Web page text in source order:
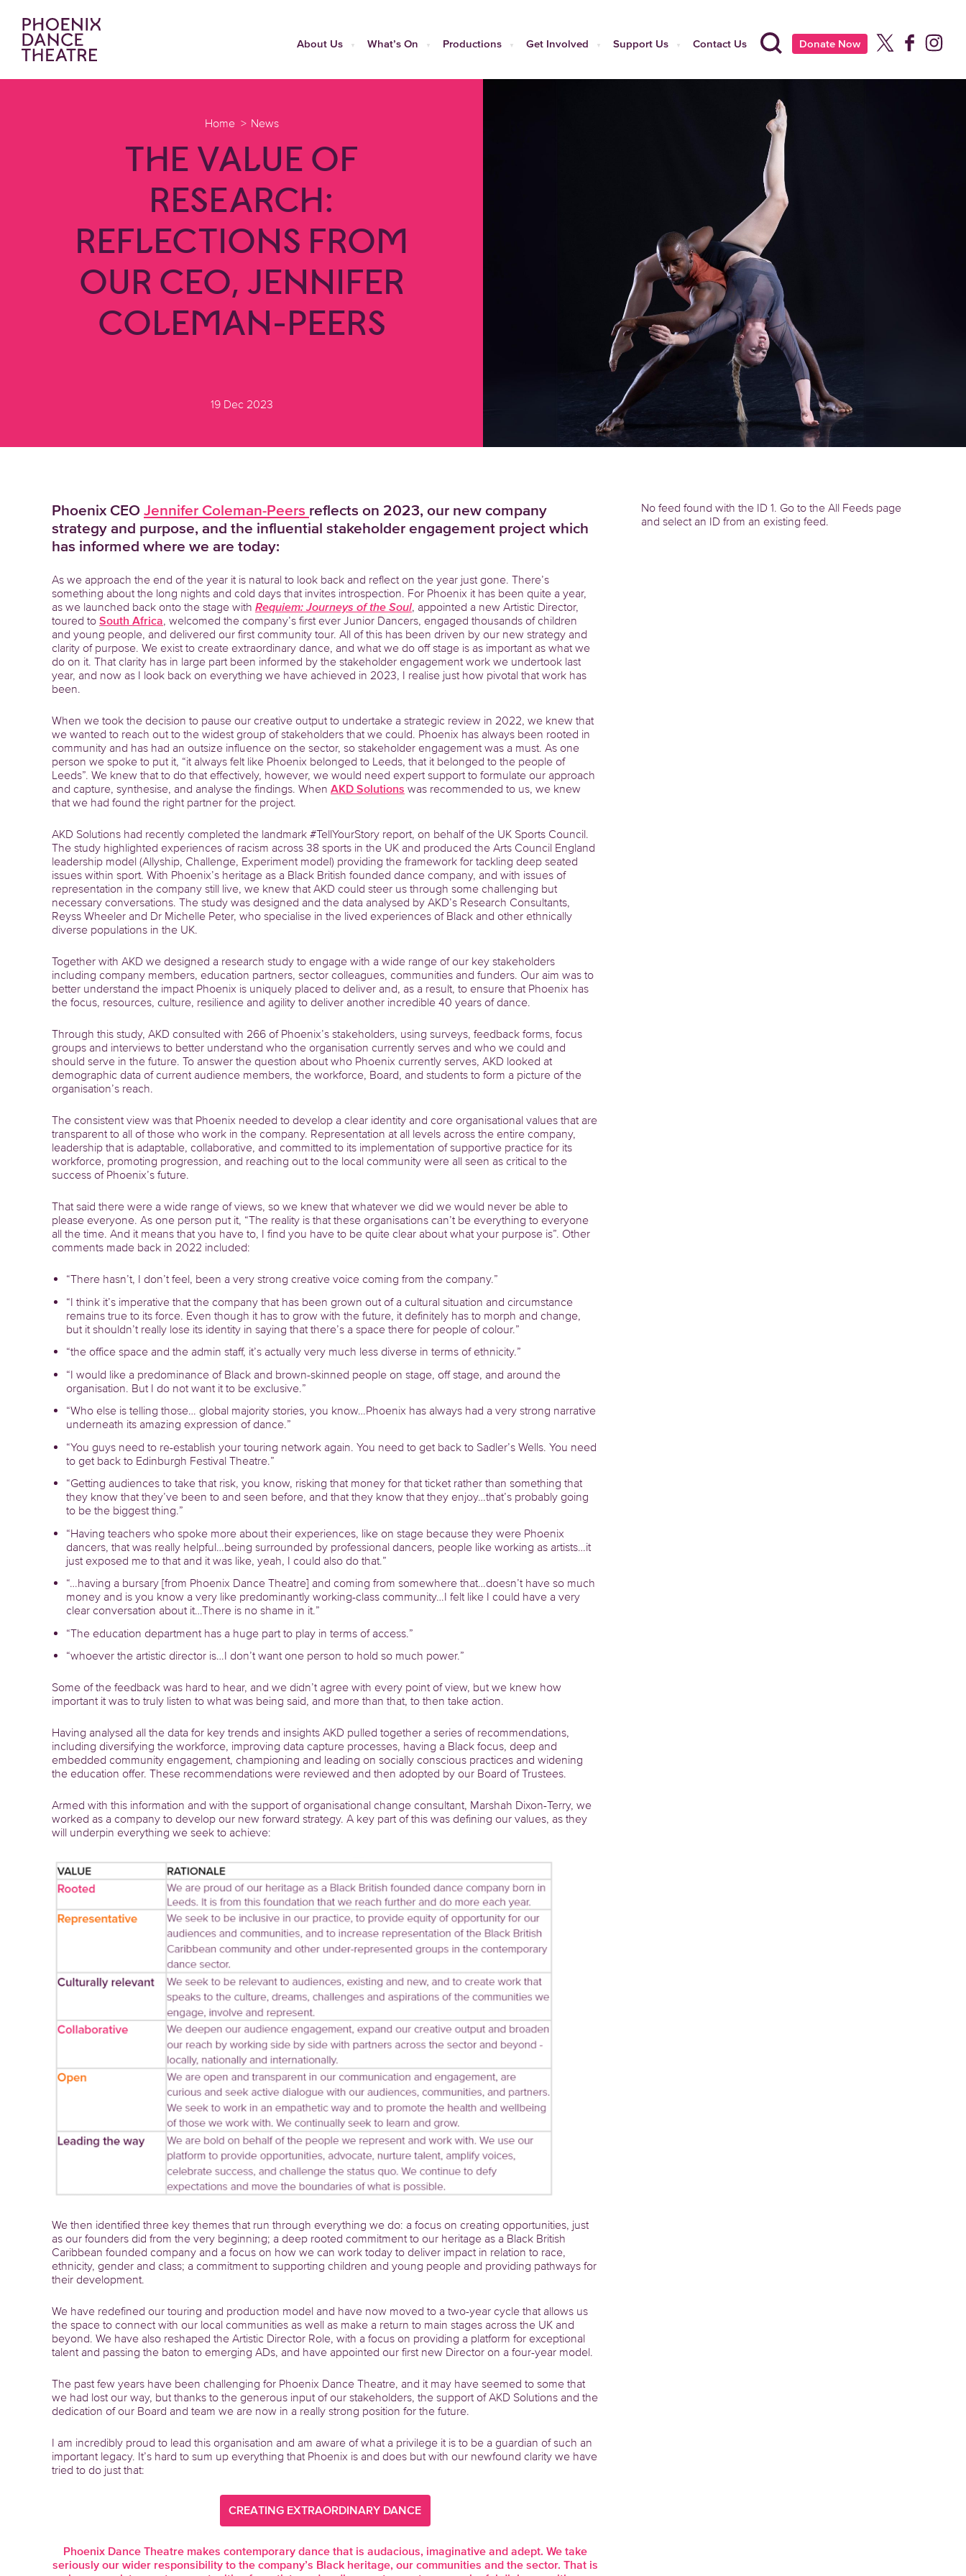
About Us What’s On Productions Get Involved Support Us Contact Us Donate Now
Home News
THE VALUE OF
RESEARCH:
REFLECTIONS FROM
OUR CEO, JENNIFER
COLEMAN-PEERS
19 Dec 2023
Phoenix CEO Jennifer Coleman-Peers reflects on 2023, our new company
strategy and purpose, and the influential stakeholder engagement project which
has informed where we are today:
As we approach the end of the year it is natural to look back and reflect on the year just gone. There’s
something about the long nights and cold days that invites introspection. For Phoenix it has been quite a year,
as we launched back onto the stage with Requiem: Journeys of the Soul, appointed a new Artistic Director,
toured to South Africa, welcomed the company’s first ever Junior Dancers, engaged thousands of children
and young people, and delivered our first community tour. All of this has been driven by our new strategy and
clarity of purpose. We exist to create extraordinary dance, and what we do off stage is as important as what we
do on it. That clarity has in large part been informed by the stakeholder engagement work we undertook last
year, and now as I look back on everything we have achieved in 2023, I realise just how pivotal that work has
been.
When we took the decision to pause our creative output to undertake a strategic review in 2022, we knew that
we wanted to reach out to the widest group of stakeholders that we could. Phoenix has always been rooted in
community and has had an outsize influence on the sector, so stakeholder engagement was a must. As one
person we spoke to put it, “it always felt like Phoenix belonged to Leeds, that it belonged to the people of
Leeds”. We knew that to do that effectively, however, we would need expert support to formulate our approach
and capture, synthesise, and analyse the findings. When AKD Solutions was recommended to us, we knew
that we had found the right partner for the project.
AKD Solutions had recently completed the landmark #TellYourStory report, on behalf of the UK Sports Council.
The study highlighted experiences of racism across 38 sports in the UK and produced the Arts Council England
leadership model (Allyship, Challenge, Experiment model) providing the framework for tackling deep seated
issues within sport. With Phoenix’s heritage as a Black British founded dance company, and with issues of
representation in the company still live, we knew that AKD could steer us through some challenging but
necessary conversations. The study was designed and the data analysed by AKD’s Research Consultants,
Reyss Wheeler and Dr Michelle Peter, who specialise in the lived experiences of Black and other ethnically
diverse populations in the UK.
Together with AKD we designed a research study to engage with a wide range of our key stakeholders
including company members, education partners, sector colleagues, communities and funders. Our aim was to
better understand the impact Phoenix is uniquely placed to deliver and, as a result, to ensure that Phoenix has
the focus, resources, culture, resilience and agility to deliver another incredible 40 years of dance.
Through this study, AKD consulted with 266 of Phoenix’s stakeholders, using surveys, feedback forms, focus
groups and interviews to better understand who the organisation currently serves and who we could and
should serve in the future. To answer the question about who Phoenix currently serves, AKD looked at
demographic data of current audience members, the workforce, Board, and students to form a picture of the
organisation’s reach.
The consistent view was that Phoenix needed to develop a clear identity and core organisational values that are
transparent to all of those who work in the company. Representation at all levels across the entire company,
leadership that is adaptable, collaborative, and committed to its implementation of supportive practice for its
workforce, promoting progression, and reaching out to the local community were all seen as critical to the
success of Phoenix’s future.
That said there were a wide range of views, so we knew that whatever we did we would never be able to
please everyone. As one person put it, “The reality is that these organisations can’t be everything to everyone
all the time. And it means that you have to, I find you have to be quite clear about what your purpose is”. Other
comments made back in 2022 included:
“There hasn’t, I don’t feel, been a very strong creative voice coming from the company.”
“I think it’s imperative that the company that has been grown out of a cultural situation and circumstance
remains true to its force. Even though it has to grow with the future, it definitely has to morph and change,
but it shouldn’t really lose its identity in saying that there’s a space there for people of colour.”
“the office space and the admin staff, it’s actually very much less diverse in terms of ethnicity.”
“I would like a predominance of Black and brown-skinned people on stage, off stage, and around the
organisation. But I do not want it to be exclusive.”
“Who else is telling those… global majority stories, you know…Phoenix has always had a very strong narrative
underneath its amazing expression of dance.”
“You guys need to re-establish your touring network again. You need to get back to Sadler’s Wells. You need
to get back to Edinburgh Festival Theatre.”
“Getting audiences to take that risk, you know, risking that money for that ticket rather than something that
they know that they’ve been to and seen before, and that they know that they enjoy…that’s probably going
to be the biggest thing.”
“Having teachers who spoke more about their experiences, like on stage because they were Phoenix
dancers, that was really helpful…being surrounded by professional dancers, people like working as artists…it
just exposed me to that and it was like, yeah, I could also do that.”
“…having a bursary [from Phoenix Dance Theatre] and coming from somewhere that…doesn’t have so much
money and is you know a very like predominantly working-class community…I felt like I could have a very
clear conversation about it…There is no shame in it.”
“The education department has a huge part to play in terms of access.”
“whoever the artistic director is…I don’t want one person to hold so much power.”
Some of the feedback was hard to hear, and we didn’t agree with every point of view, but we knew how
important it was to truly listen to what was being said, and more than that, to then take action.
Having analysed all the data for key trends and insights AKD pulled together a series of recommendations,
including diversifying the workforce, improving data capture processes, having a Black focus, deep and
embedded community engagement, championing and leading on socially conscious practices and widening
the education offer. These recommendations were reviewed and then adopted by our Board of Trustees.
Armed with this information and with the support of organisational change consultant, Marshah Dixon-Terry, we
worked as a company to develop our new forward strategy. A key part of this was defining our values, as they
will underpin everything we seek to achieve:
We then identified three key themes that run through everything we do: a focus on creating opportunities, just
as our founders did from the very beginning; a deep rooted commitment to our heritage as a Black British
Caribbean founded company and a focus on how we can work today to deliver impact in relation to race,
ethnicity, gender and class; a commitment to supporting children and young people and providing pathways for
their development.
We have redefined our touring and production model and have now moved to a two-year cycle that allows us
the space to connect with our local communities as well as make a return to main stages across the UK and
beyond. We have also reshaped the Artistic Director Role, with a focus on providing a platform for exceptional
talent and passing the baton to emerging ADs, and have appointed our first new Director on a four-year model.
The past few years have been challenging for Phoenix Dance Theatre, and it may have seemed to some that
we had lost our way, but thanks to the generous input of our stakeholders, the support of AKD Solutions and the
dedication of our Board and team we are now in a really strong position for the future.
I am incredibly proud to lead this organisation and am aware of what a privilege it is to be a guardian of such an
important legacy. It’s hard to sum up everything that Phoenix is and does but with our newfound clarity we have
tried to do just that:
CREATING EXTRAORDINARY DANCE
Phoenix Dance Theatre makes contemporary dance that is audacious, imaginative and adept. We take
seriously our wider responsibility to the company’s Black heritage, our communities and the sector. That is
No feed found with the ID 1. Go to the All Feeds page
and select an ID from an existing feed.